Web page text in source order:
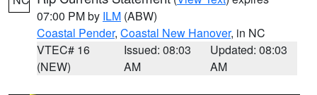
07:00 PM by ILM (ABW)
Coastal Pender, Coastal New Hanover, in NC
VTEC# 16
(NEW)
Issued: 08:03
AM
Updated: 08:03
AM